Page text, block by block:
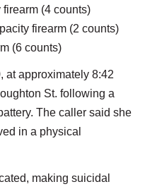
(4 counts)
firearm (2 counts)
(6 counts)
at approximately 8:42
St. following a
The caller said she
in a physical
making suicidal